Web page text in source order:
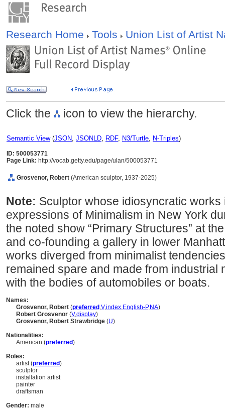
Research Home Tools Union List of Artist
Click the icon to view the hierarchy.
Semantic View(JSON, JSONLD, RDF, N3/Turtle, N-Triples)
ID: 500053771
Page Link: http://vocab.getty.edu/page/ulan/500053771
Grosvenor, Robert (American sculptor, 1937-2025)
Note: Sculptor whose idiosyncratic
expressions of Minimalism in New York
the noted show “Primary Structures” at
and co-founding a gallery in lower
works diverged from minimalist
remained spare and made from industrial
with the bodies of automobiles or boats.
Names:
Grosvenor, Robert (preferred ,V,index,English-P,NA)
Robert Grosvenor (V,display)
Grosvenor, Robert Strawbridge (U)
Nationalities:
American (preferred)
Roles:
artist (preferred)
sculptor
installation artist
painter
draftsman
Gender: male